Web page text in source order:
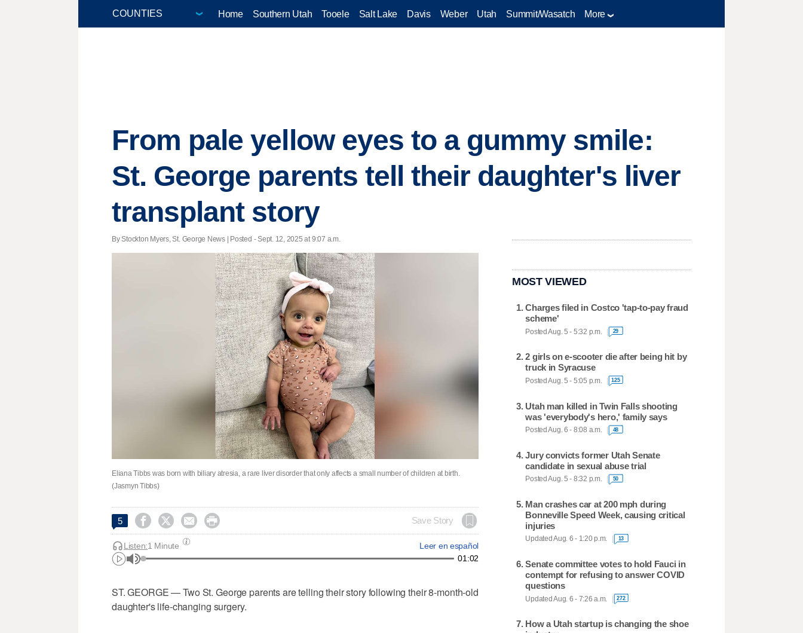
Home Southern Utah Tooele Salt Lake Davis Weber Utah Summit/Wasatch More
From pale yellow eyes to a gummy smile:
St. George parents tell their daughter's liver
transplant story
By Stockton Myers, St. George News | Posted - Sept. 12, 2025 at 9:07 a.m.
Eliana Tibbs was born with biliary atresia, a rare liver disorder that only affects a small number of children at birth.
(Jasmyn Tibbs)
5     Save Story
Leer en español
Listen:1 Minute
01:02
ST. GEORGE — Two St. George parents are telling their story following their 8-month-old
daughter's life-changing surgery.
MOST VIEWED
Charges filed in Costco 'tap-to-pay fraud
scheme'
Posted Aug. 5 - 5:32 p.m. 29
2 girls on e-scooter die after being hit by
truck in Syracuse
Posted Aug. 5 - 5:05 p.m. 125
Utah man killed in Twin Falls shooting
was 'everybody's hero,' family says
Posted Aug. 6 - 8:08 a.m. 48
Jury convicts former Utah Senate
candidate in sexual abuse trial
Posted Aug. 5 - 8:32 p.m. 50
Man crashes car at 200 mph during
Bonneville Speed Week, causing critical
injuries
Updated Aug. 6 - 1:20 p.m. 13
Senate committee votes to hold Fauci in
contempt for refusing to answer COVID
questions
Updated Aug. 6 - 7:26 a.m. 272
How a Utah startup is changing the shoe